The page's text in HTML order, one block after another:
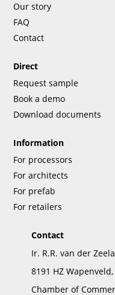
Our story
FAQ
Contact
Direct
Request sample
Book a demo
Download documents
Information
For processors
For architects
For prefab
For retailers
Contact
Ir. R.R. van der
8191 HZ
Chamber of